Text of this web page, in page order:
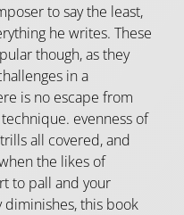
to say the least,
he writes. These
though, as they
in a
is no escape from
evenness of
all covered, and
the likes of
to pall and your
this book